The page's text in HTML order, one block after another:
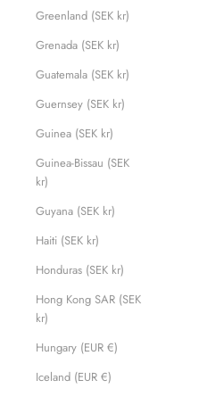
Greenland (SEK kr)
Grenada (SEK kr)
Guatemala (SEK kr)
Guernsey (SEK kr)
Guinea (SEK kr)
Guinea-Bissau (SEK
kr)
Guyana (SEK kr)
Haiti (SEK kr)
Honduras (SEK kr)
Hong Kong SAR (SEK
kr)
Hungary (EUR €)
Iceland (EUR €)